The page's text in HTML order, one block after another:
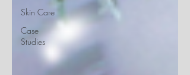
Skin Care
Case
Studies